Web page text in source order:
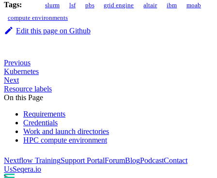
Tags: slurm lsf pbs grid engine altair ibm
moab
compute environments
Edit this page on Github
Previous
Kubernetes
Next
Resource labels
On this Page
Requirements
Credentials
Work and launch directories
HPC compute environment
Nextflow TrainingSupport PortalForumBlogPodcastContact
UsSeqera.io